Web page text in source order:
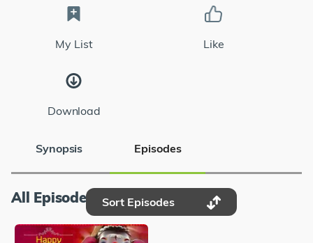
My List Like
Download
Synopsis Episodes
All Episodes Sort Episodes